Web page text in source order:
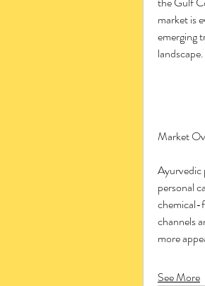
market is
emerging
landscape.
Market
Ayurvedic
personal
chemical-
channels
more
See More